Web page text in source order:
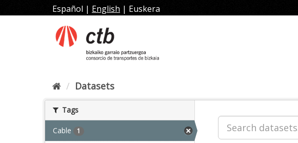
to
Español | English | Euskera
Datasets
Tags
Cable 1